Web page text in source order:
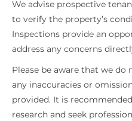
We advise prospective
to verify the property’s
Inspections provide an
address any concerns
Please be aware that we
any inaccuracies or
provided. It is
research and seek